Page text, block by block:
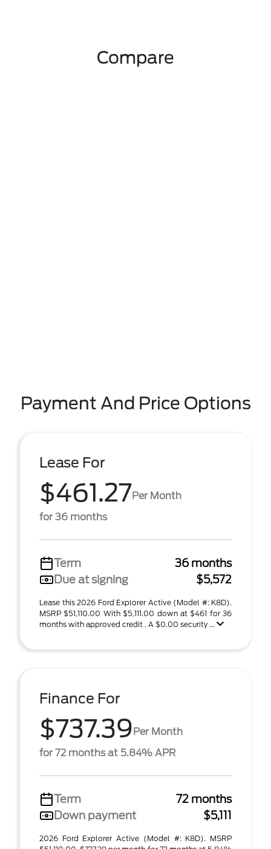
Compare
Payment And Price Options
Lease For
$461.27Per Month
for 36 months
Term
36 months
Due at signing
$5,572
Lease this 2026 Ford Explorer Active (Model #: K8D).
MSRP $51,110.00 With $5,111.00 down at $461 for 36
months with approved credit . A $0.00 security ...
Finance For
$737.39Per Month
for 72 months at 5.84% APR
Term
72 months
Down payment
$5,111
2026 Ford Explorer Active (Model #: K8D). MSRP